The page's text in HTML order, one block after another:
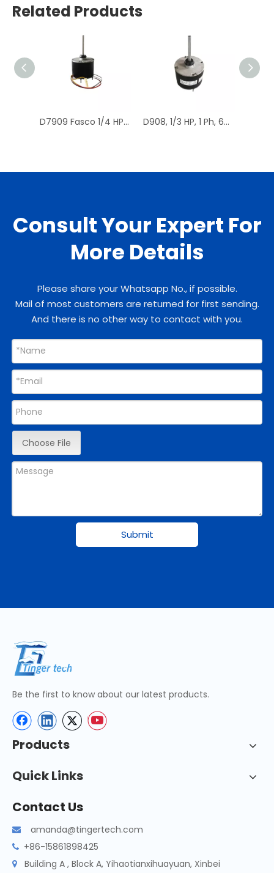
Related Products
D7909 Fasco 1/4 HP 1075 RPM Air Conditioner Heat Pump Condenser Fan Motor TENV D908, 1/3 HP, 1 Ph, 60 Hz, 208-230 V, 1075 RPM, 1 Speed, 48 Frame, Condenser Fans Motor Replacement
Consult Your Expert For
More Details
Please share your Whatsapp No., if possible.
Mail of most customers are returned for first sending.
And there is no other way to contact with you.
Choose File
Submit
Be the first to know about our latest products.
Products
Quick Links
Contact Us
 amanda@tingertech.com
 +86-15861898425
 Building A , Block A, Yihaotianxihuayuan, Xinbei